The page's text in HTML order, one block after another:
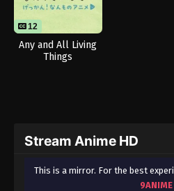
12
Any and All Living
Things
Stream Anime HD
This is a mirror. For the best
9ANIME